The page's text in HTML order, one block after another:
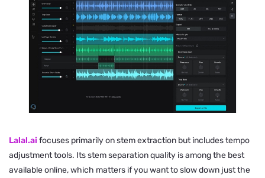
Lalal.ai focuses primarily on stem extraction but includes tempo
adjustment tools. Its stem separation quality is among the best
available online, which matters if you want to slow down just the